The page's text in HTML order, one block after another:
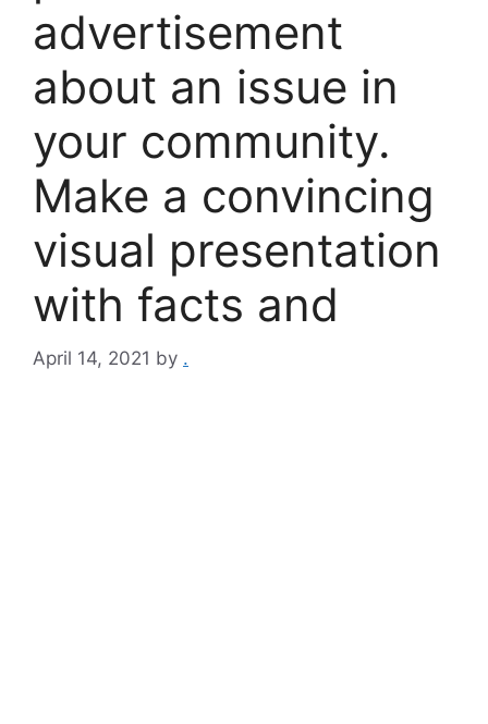
advertisement
about an issue in
your community.
Make a convincing
visual presentation
with facts and
April 14, 2021 by .